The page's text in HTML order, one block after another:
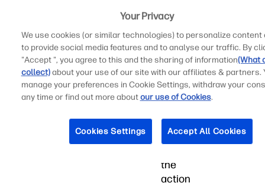
have
the
itch
to
be
a
bit
removed
the
action
Your Privacy
We use cookies (or similar technologies) to personalize content
to provide social media features and to analyse our traffic. By
"Accept ", you agree to this and the sharing of information(What
collect)about your use of our site with our affiliates & partners.
manage your preferences in Cookie Settings, withdraw your
any time or find out more aboutour use of Cookies.
Cookies Settings Accept All Cookies